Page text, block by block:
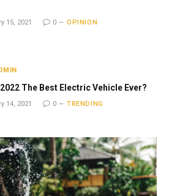
15, 2021 0
OPINION
2022 The Best Electric Vehicle Ever?
14, 2021 0
TRENDING